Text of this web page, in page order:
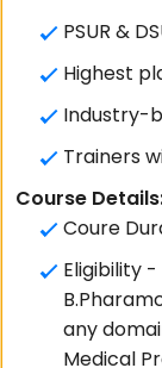
PSUR &
Highest
Industry-
Trainers
Course
Coure
Eligibility
any
Medical